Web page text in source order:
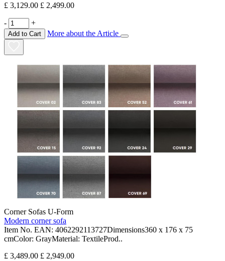
£ 3,129.00 £ 2,499.00
- +
Add to Cart More about the Article
Corner Sofas U-Form
Modern corner sofa
Item No. EAN: 4062292113727Dimensions360 x 176 x 75
cmColor: GrayMaterial: TextileProd..
£ 3,489.00 £ 2,949.00